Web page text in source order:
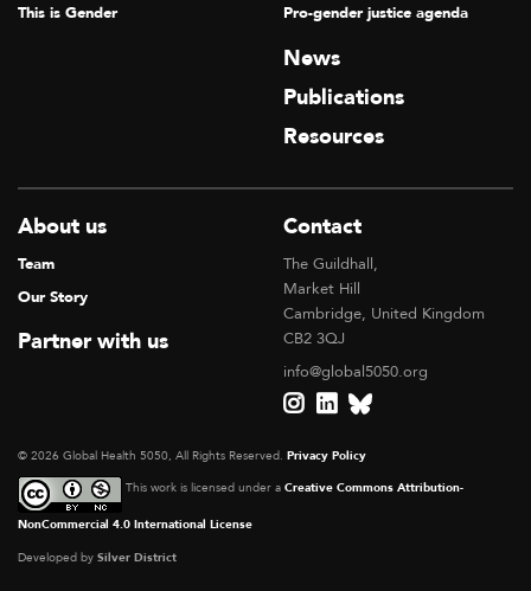
This is Gender
Pro-gender justice agenda
News
Publications
Resources
About us
Team
Our Story
Partner with us
Contact
The Guildhall,
Market Hill
Cambridge, United Kingdom
CB2 3QJ
info@global5050.org
© 2026 Global Health 5050, All Rights Reserved. Privacy Policy
This work is licensed under a Creative Commons Attribution-
NonCommercial 4.0 International License
Developed by Silver District